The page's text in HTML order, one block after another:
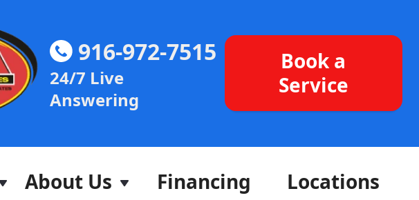
916-972-7515
24/7 Live
Answering
Book a
Service
About Us Financing Locations